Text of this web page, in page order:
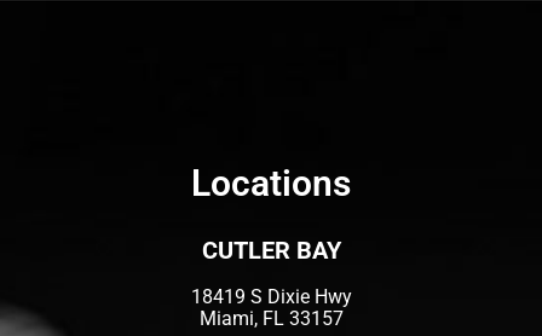
Locations
CUTLER BAY
18419 S Dixie Hwy
Miami, FL 33157